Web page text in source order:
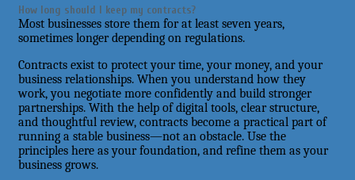
How long should I keep my contracts?
Most businesses store them for at least seven years,
sometimes longer depending on regulations.
Contracts exist to protect your time, your money, and your
business relationships. When you understand how they
work, you negotiate more confidently and build stronger
partnerships. With the help of digital tools, clear structure,
and thoughtful review, contracts become a practical part of
running a stable business—not an obstacle. Use the
principles here as your foundation, and refine them as your
business grows.